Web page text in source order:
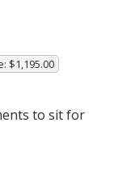
$1,195.00
to sit for